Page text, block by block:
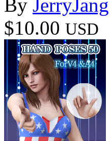
By JerryJang
$10.00 USD